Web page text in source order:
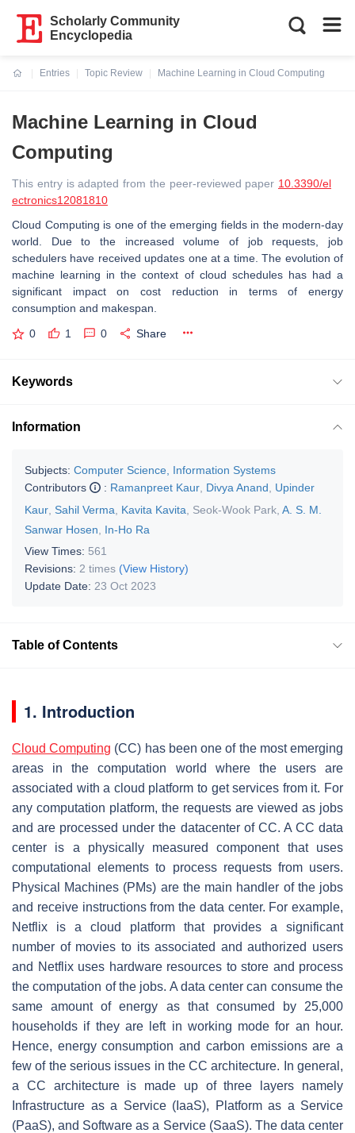
Scholarly Community
Encyclopedia
Entries
Topic Review
Machine Learning in Cloud Computing
Machine Learning in Cloud
Computing
This entry is adapted from the peer-reviewed paper 10.3390/el
ectronics12081810
Cloud Computing is one of the emerging fields in the modern-day
world. Due to the increased volume of job requests, job
schedulers have received updates one at a time. The evolution of
machine learning in the context of cloud schedules has had a
significant impact on cost reduction in terms of energy
consumption and makespan.
0 1 0 Share
Keywords
Information
Subjects: Computer Science, Information Systems
Contributors
: Ramanpreet Kaur Divya Anand
Upinder
Kaur Sahil Verma Kavita Kavita Seok-Wook Park A. S. M.
Sanwar Hosen
In-Ho Ra
View Times: 561
Revisions: 2 times (View History)
Update Date: 23 Oct 2023
Table of Contents
1. Introduction
Cloud Computing (CC) has been one of the most emerging
areas in the computation world where the users are
associated with a cloud platform to get services from it. For
any computation platform, the requests are viewed as jobs
and are processed under the datacenter of CC. A CC data
center is a physically measured component that uses
computational elements to process requests from users.
Physical Machines (PMs) are the main handler of the jobs
and receive instructions from the data center. For example,
Netflix is a cloud platform that provides a significant
number of movies to its associated and authorized users
and Netflix uses hardware resources to store and process
the computation of the jobs. A data center can consume the
same amount of energy as that consumed by 25,000
households if they are left in working mode for an hour.
Hence, energy consumption and carbon emissions are a
few of the serious issues in the CC architecture. In general,
a CC architecture is made up of three layers namely
Infrastructure as a Service (IaaS), Platform as a Service
(PaaS), and Software as a Service (SaaS). The data center